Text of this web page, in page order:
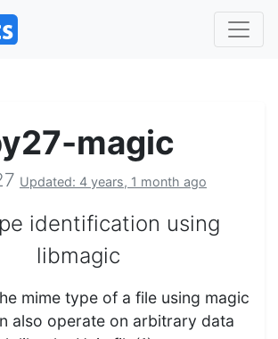
magic
Updated: 4 years, 1 month ago
identification using
libmagic
mime type of a file using magic
also operate on arbitrary data